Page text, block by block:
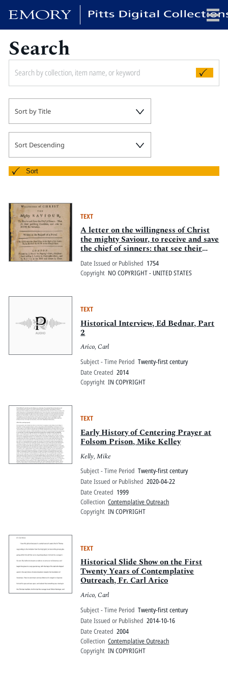
Pitts Digital Collections
Search
Sort by Title
Sort Descending
Sort
TEXT
A letter on the willingness of Christ
the mighty Saviour, to receive and save
the chief of sinners: that see their
perishing condition, and come to Him
for salvation. Written at the request
of a friend. By one who has found
Date Issued or Published 1754
Copyright NO COPYRIGHT - UNITED STATES
TEXT
Historical Interview, Ed Bednar, Part
2
Arico, Carl
Subject - Time Period Twenty-first century
Date Created 2014
Copyright IN COPYRIGHT
TEXT
Early History of Centering Prayer at
Folsom Prison, Mike Kelley
Kelly, Mike
Subject - Time Period Twenty-first century
Date Issued or Published 2020-04-22
Date Created 1999
Collection Contemplative Outreach
Copyright IN COPYRIGHT
TEXT
Historical Slide Show on the First
Twenty Years of Contemplative
Outreach, Fr. Carl Arico
Arico, Carl
Subject - Time Period Twenty-first century
Date Issued or Published 2014-10-16
Date Created 2004
Collection Contemplative Outreach
Copyright IN COPYRIGHT